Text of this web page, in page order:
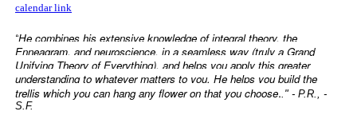
calendar link
“He combines his extensive knowledge of integral theory, the
Enneagram, and neuroscience, in a seamless way (truly a Grand
Unifying Theory of Everything), and helps you apply this greater
understanding to whatever matters to you. He helps you build the
trellis which you can hang any flower on that you choose.." - P.R., -
S.F.